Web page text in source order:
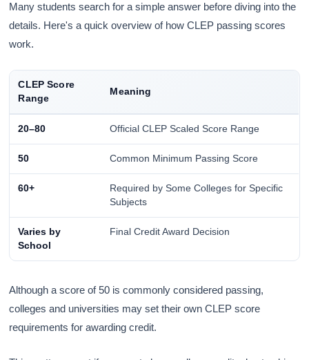
Many students search for a simple answer before diving into the
details. Here's a quick overview of how CLEP passing scores
work.
CLEP Score
Range
Meaning
20–80 Official CLEP Scaled Score Range
50 Common Minimum Passing Score
60+
Required by Some Colleges for Specific
Subjects
Varies by
School
Final Credit Award Decision
Although a score of 50 is commonly considered passing,
colleges and universities may set their own CLEP score
requirements for awarding credit.